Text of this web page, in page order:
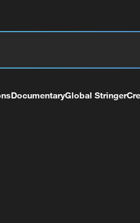
DocumentaryGlobal Stringer